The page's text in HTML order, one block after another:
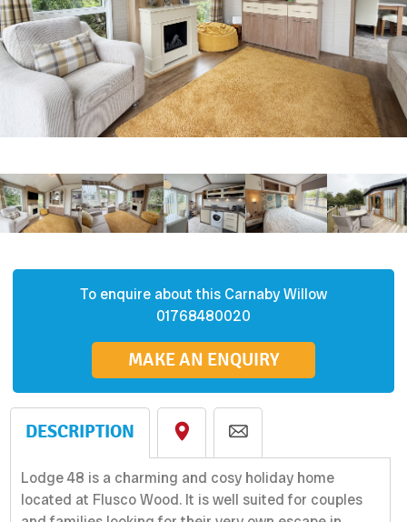
To enquire about this CarnabyWillow
01768480020
MAKE AN ENQUIRY
DESCRIPTION
Lodge 48 is a charming and cosy holiday home
located at Flusco Wood. It is well suited for couples